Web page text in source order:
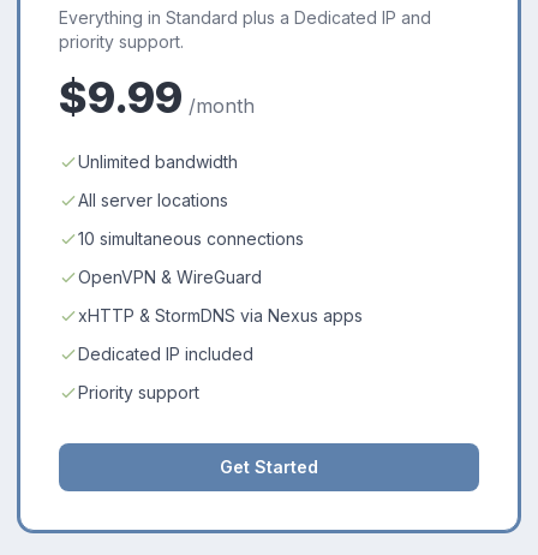
Everything in Standard plus a Dedicated IP and
priority support.
$9.99 /month
Unlimited bandwidth
All server locations
10 simultaneous connections
OpenVPN & WireGuard
xHTTP & StormDNS via Nexus apps
Dedicated IP included
Priority support
Get Started